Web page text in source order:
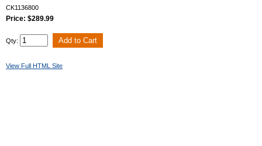
CK1136800
Price: $289.99
Qty:
View Full HTML Site